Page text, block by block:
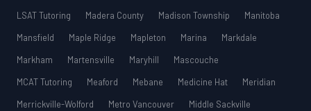
LSAT Tutoring
Madera County Madison Township
Manitoba
Mansfield
Maple Ridge Mapleton Marina
Markdale
Markham
Martensville Maryhill
Mascouche
MCAT Tutoring
Meaford Mebane Medicine Hat
Meridian
Merrickville-Wolford
Metro Vancouver
Middle Sackville